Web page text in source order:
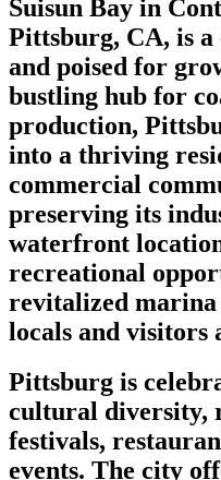
Suisun Bay in
Pittsburg, CA, is
and poised for
bustling hub for
production,
into a thriving
commercial
preserving its
waterfront
recreational
revitalized
locals and visitors
Pittsburg is
cultural diversity,
festivals,
events. The city